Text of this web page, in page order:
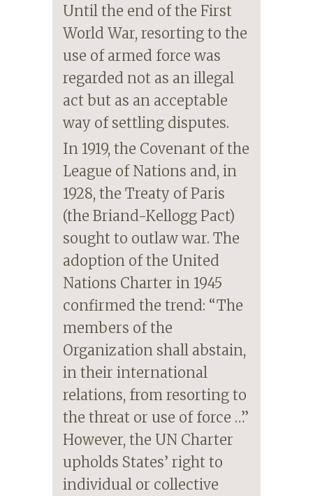
Until the end of the First
World War, resorting to the
use of armed force was
regarded not as an illegal
act but as an acceptable
way of settling disputes.
In 1919, the Covenant of the
League of Nations and, in
1928, the Treaty of Paris
(the Briand-Kellogg Pact)
sought to outlaw war. The
adoption of the United
Nations Charter in 1945
confirmed the trend: “The
members of the
Organization shall abstain,
in their international
relations, from resorting to
the threat or use of force …”
However, the UN Charter
upholds States’ right to
individual or collective